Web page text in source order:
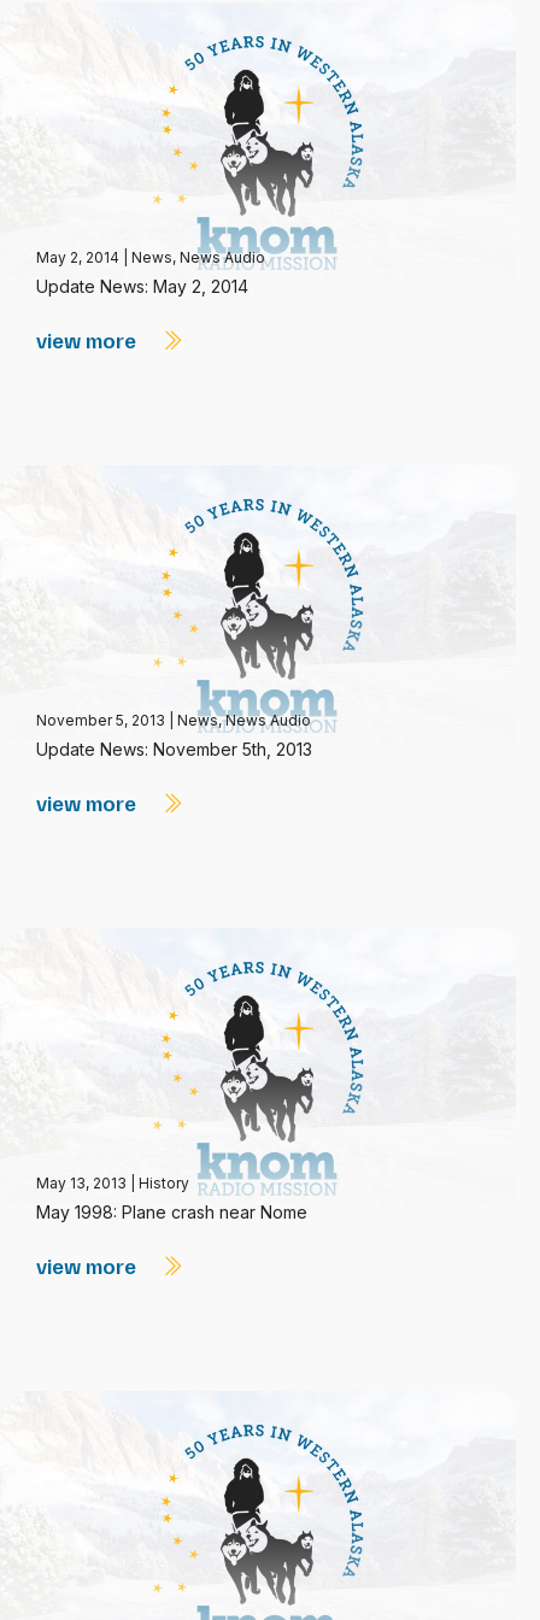
May 2, 2014 News, News Audio
Update News: May 2, 2014
view more
November 5, 2013 News,News Audio
Update News: November 5th, 2013
view more
May 13, 2013 History
May 1998: Plane crash near Nome
view more